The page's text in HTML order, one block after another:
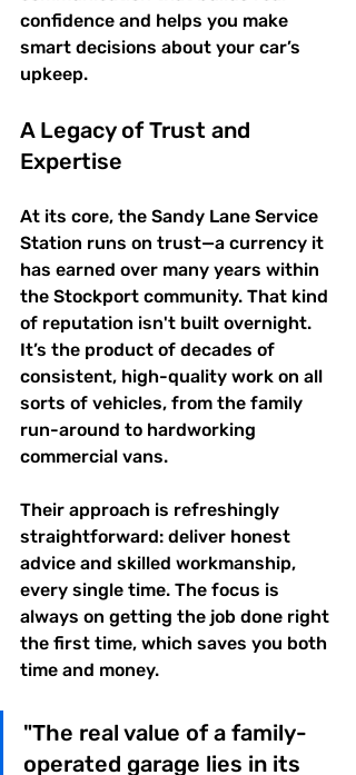
confidence and helps you make
smart decisions about your car’s
upkeep.
A Legacy of Trust and
Expertise
At its core, the Sandy Lane Service
Station runs on trust—a currency it
has earned over many years within
the Stockport community. That kind
of reputation isn't built overnight.
It’s the product of decades of
consistent, high-quality work on all
sorts of vehicles, from the family
run-around to hardworking
commercial vans.
Their approach is refreshingly
straightforward: deliver honest
advice and skilled workmanship,
every single time. The focus is
always on getting the job done right
the first time, which saves you both
time and money.
"The real value of a family-
operated garage lies in its